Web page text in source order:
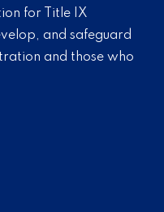
for Title IX
and safeguard
and those who